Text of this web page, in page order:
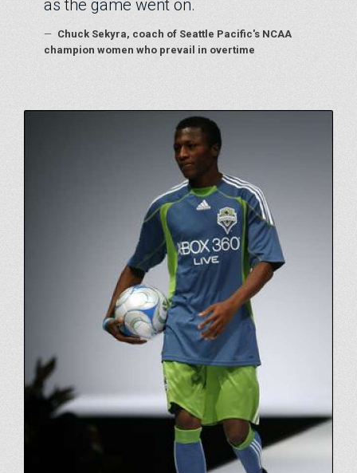
as the game went on.
— Chuck Sekyra, coach of Seattle Pacific's NCAA
champion women who prevail in overtime